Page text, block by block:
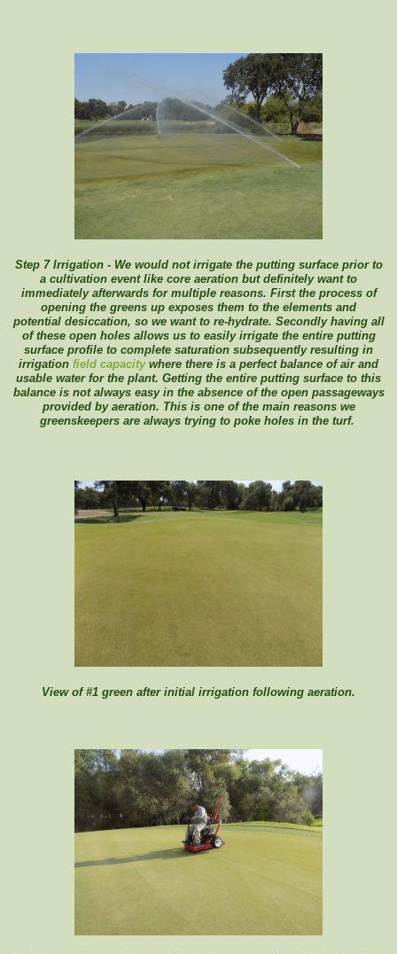
Step 7 Irrigation - We would not irrigate the putting surface prior to
a cultivation event like core aeration but definitely want to
immediately afterwards for multiple reasons. First the process of
opening the greens up exposes them to the elements and
potential desiccation, so we want to re-hydrate. Secondly having all
of these open holes allows us to easily irrigate the entire putting
surface profile to complete saturation subsequently resulting in
irrigation field capacitywhere there is a perfect balance of air and
usable water for the plant. Getting the entire putting surface to this
balance is not always easy in the absence of the open passageways
provided by aeration. This is one of the main reasons we
greenskeepers are always trying to poke holes in the turf.
View of #1 green after initial irrigation following aeration.